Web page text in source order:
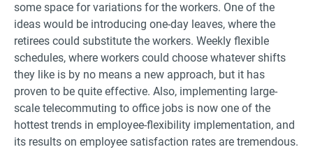
some space for variations for the workers. One of the
ideas would be introducing one-day leaves, where the
retirees could substitute the workers. Weekly flexible
schedules, where workers could choose whatever shifts
they like is by no means a new approach, but it has
proven to be quite effective. Also, implementing large-
scale telecommuting to office jobs is now one of the
hottest trends in employee-flexibility implementation, and
its results on employee satisfaction rates are tremendous.